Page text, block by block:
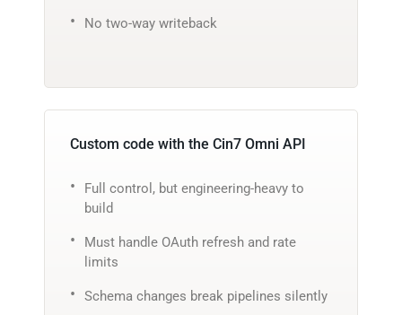
No two-way writeback
Custom code with the Cin7 Omni API
Full control, but engineering-heavy to
build
Must handle OAuth refresh and rate
limits
Schema changes break pipelines silently